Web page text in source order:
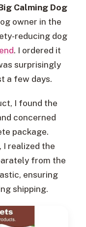
Calming Dog
owner in the
reducing dog
. I ordered it
surprisingly
a few days.
I found the
concerned
package.
I realized the
from the
ensuring
shipping.